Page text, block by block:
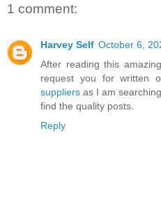
1 comment:
Harvey Self October 6,
After reading this
request you for written
suppliers as I am
find the quality posts.
Reply